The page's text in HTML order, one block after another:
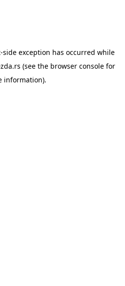
-side exception has occurred while
(see the browser console for
information).